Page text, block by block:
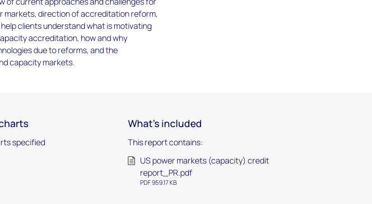
markets, direction of accreditation reform,
clients understand what is motivating
accreditation, how and why
due to reforms, and the
capacity markets.
specified
What's included
This report contains:
US power markets (capacity) credit
report_PR.pdf
PDF 959.17 KB